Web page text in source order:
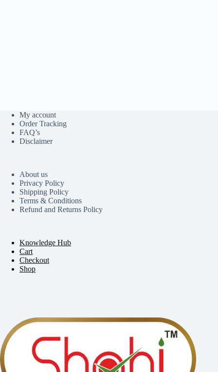
My account
Order Tracking
FAQ’s
Disclaimer
About us
Privacy Policy
Shipping Policy
Terms & Conditions
Refund and Returns Policy
Knowledge Hub
Cart
Checkout
Shop